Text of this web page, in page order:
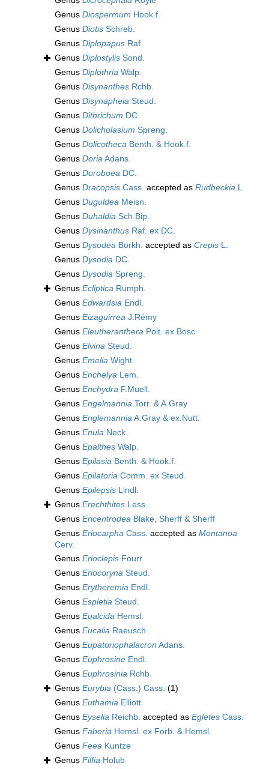
Genus Diospermum Hook.f.
Genus Diotis Schreb.
Genus Diplopapus Raf.
Genus Diplostylis Sond.
Genus Diplothria Walp.
Genus Disynanthes Rchb.
Genus Disynapheia Steud.
Genus Dithrichum DC.
Genus Dolicholasium Spreng.
Genus Dolicotheca Benth. & Hook.f.
Genus DoriaAdans.
Genus Doroboea DC.
Genus Dracopsis Cass. accepted as Rudbeckia L.
Genus Duguldea Meisn.
Genus Duhaldia Sch.Bip.
Genus Dysinanthus Raf. ex DC.
Genus Dysodea Borkh. accepted as Crepis L.
Genus Dysodia DC.
Genus Dysodia Spreng.
Genus Ecliptica Rumph.
Genus Edwardsia Endl.
Genus Eizaguirrea J.Rémy
Genus Eleutheranthera Poit. ex Bosc
Genus Elvina Steud.
Genus Emelia Wight
Genus Enchelya Lem.
Genus Enchydra F.Muell.
Genus Engelmannia Torr. & A.Gray
Genus EnglemanniaA.Gray & ex.Nutt.
Genus Enula Neck.
Genus Epalthes Walp.
Genus Epilasia Benth. & Hook.f.
Genus Epilatoria Comm. ex Steud.
Genus Epilepsis Lindl.
Genus Erechthites Less.
Genus Ericentrodea Blake, Sherff & Sherff
Genus Eriocarpha Cass. accepted as Montanoa
Cerv.
Genus Erioclepis Fourr.
Genus Eriocoryna Steud.
Genus Erytheremia Endl.
Genus Espletia Steud.
Genus Eualcida Hemsl.
Genus Eucalia Raeusch.
Genus Eupatoriophalacron Adans.
Genus Euphrosine Endl.
Genus Euphrosinia Rchb.
Genus Eurybia (Cass.) Cass. (1)
Genus Euthamia Elliott
Genus Eyselia Reichb. accepted as Egletes Cass.
Genus Faberia Hemsl. ex Forb. & Hemsl.
Genus Feea Kuntze
Genus Filfia Holub